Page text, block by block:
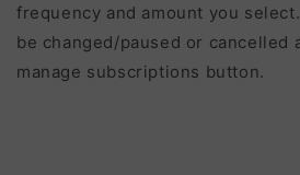
frequency and amount you
be changed/paused or cancelled
manage subscriptions button.